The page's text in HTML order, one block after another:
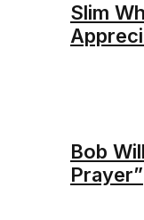
Slim
Bob
Prayer”